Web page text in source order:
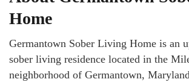
Home
Germantown Sober Living Home is an
sober living residence located in the
neighborhood of Germantown,